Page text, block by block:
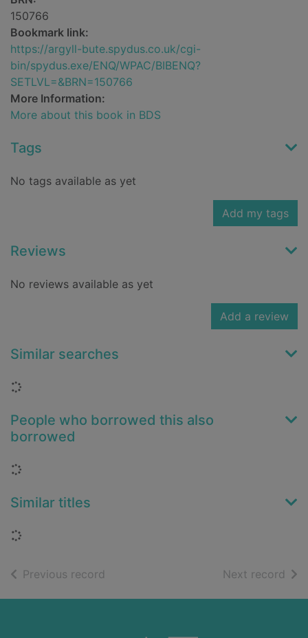
150766
Bookmark link:
https://argyll-bute.spydus.co.uk/cgi-
bin/spydus.exe/ENQ/WPAC/BIBENQ?
SETLVL=&BRN=150766
More Information:
More about this book in BDS
Tags
No tags available as yet
Add my tags
Reviews
No reviews available as yet
Add a review
Similar searches
Loading...
People who borrowed this also
borrowed
Loading...
Similar titles
Loading...
Previous record Next record of